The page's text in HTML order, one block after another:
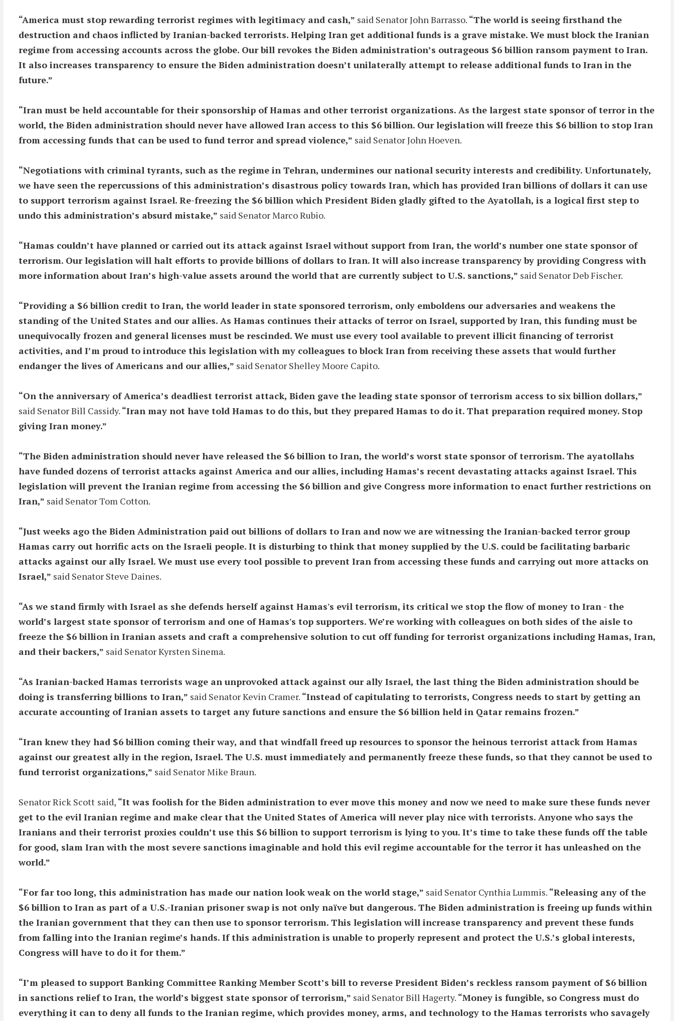
“America must stop rewarding terrorist regimes with legitimacy and cash,” said Senator John Barrasso. “The world is seeing firsthand the
destruction and chaos inflicted by Iranian-backed terrorists. Helping Iran get additional funds is a grave mistake. We must block the Iranian
regime from accessing accounts across the globe. Our bill revokes the Biden administration’s outrageous $6 billion ransom payment to Iran.
It also increases transparency to ensure the Biden administration doesn’t unilaterally attempt to release additional funds to Iran in the
future.”
“Iran must be held accountable for their sponsorship of Hamas and other terrorist organizations. As the largest state sponsor of terror in the
world, the Biden administration should never have allowed Iran access to this $6 billion. Our legislation will freeze this $6 billion to stop Iran
from accessing funds that can be used to fund terror and spread violence,” said Senator John Hoeven.
“Negotiations with criminal tyrants, such as the regime in Tehran, undermines our national security interests and credibility. Unfortunately,
we have seen the repercussions of this administration’s disastrous policy towards Iran, which has provided Iran billions of dollars it can use
to support terrorism against Israel. Re-freezing the $6 billion which President Biden gladly gifted to the Ayatollah, is a logical first step to
undo this administration’s absurd mistake,” said Senator Marco Rubio.
“Hamas couldn’t have planned or carried out its attack against Israel without support from Iran, the world’s number one state sponsor of
terrorism. Our legislation will halt efforts to provide billions of dollars to Iran. It will also increase transparency by providing Congress with
more information about Iran’s high-value assets around the world that are currently subject to U.S. sanctions,” said Senator Deb Fischer.
“Providing a $6 billion credit to Iran, the world leader in state sponsored terrorism, only emboldens our adversaries and weakens the
standing of the United States and our allies. As Hamas continues their attacks of terror on Israel, supported by Iran, this funding must be
unequivocally frozen and general licenses must be rescinded. We must use every tool available to prevent illicit financing of terrorist
activities, and I’m proud to introduce this legislation with my colleagues to block Iran from receiving these assets that would further
endanger the lives of Americans and our allies,” said Senator Shelley Moore Capito.
“On the anniversary of America’s deadliest terrorist attack, Biden gave the leading state sponsor of terrorism access to six billion dollars,”
said Senator Bill Cassidy. “Iran may not have told Hamas to do this, but they prepared Hamas to do it. That preparation required money. Stop
giving Iran money.”
“The Biden administration should never have released the $6 billion to Iran, the world’s worst state sponsor of terrorism. The ayatollahs
have funded dozens of terrorist attacks against America and our allies, including Hamas’s recent devastating attacks against Israel. This
legislation will prevent the Iranian regime from accessing the $6 billion and give Congress more information to enact further restrictions on
Iran,” said Senator Tom Cotton.
“Just weeks ago the Biden Administration paid out billions of dollars to Iran and now we are witnessing the Iranian-backed terror group
Hamas carry out horrific acts on the Israeli people. It is disturbing to think that money supplied by the U.S. could be facilitating barbaric
attacks against our ally Israel. We must use every tool possible to prevent Iran from accessing these funds and carrying out more attacks on
Israel,” said Senator Steve Daines.
“As we stand firmly with Israel as she defends herself against Hamas's evil terrorism, its critical we stop the flow of money to Iran - the
world’s largest state sponsor of terrorism and one of Hamas's top supporters. We’re working with colleagues on both sides of the aisle to
freeze the $6 billion in Iranian assets and craft a comprehensive solution to cut off funding for terrorist organizations including Hamas, Iran,
and their backers,” said Senator Kyrsten Sinema.
“As Iranian-backed Hamas terrorists wage an unprovoked attack against our ally Israel, the last thing the Biden administration should be
doing is transferring billions to Iran,” said Senator Kevin Cramer. “Instead of capitulating to terrorists, Congress needs to start by getting an
accurate accounting of Iranian assets to target any future sanctions and ensure the $6 billion held in Qatar remains frozen.”
“Iran knew they had $6 billion coming their way, and that windfall freed up resources to sponsor the heinous terrorist attack from Hamas
against our greatest ally in the region, Israel. The U.S. must immediately and permanently freeze these funds, so that they cannot be used to
fund terrorist organizations,” said Senator Mike Braun.
Senator Rick Scott said, “It was foolish for the Biden administration to ever move this money and now we need to make sure these funds never
get to the evil Iranian regime and make clear that the United States of America will never play nice with terrorists. Anyone who says the
Iranians and their terrorist proxies couldn’t use this $6 billion to support terrorism is lying to you. It’s time to take these funds off the table
for good, slam Iran with the most severe sanctions imaginable and hold this evil regime accountable for the terror it has unleashed on the
world.”
“For far too long, this administration has made our nation look weak on the world stage,” said Senator Cynthia Lummis. “Releasing any of the
$6 billion to Iran as part of a U.S.-Iranian prisoner swap is not only naïve but dangerous. The Biden administration is freeing up funds within
the Iranian government that they can then use to sponsor terrorism. This legislation will increase transparency and prevent these funds
from falling into the Iranian regime’s hands. If this administration is unable to properly represent and protect the U.S.’s global interests,
Congress will have to do it for them.”
“I’m pleased to support Banking Committee Ranking Member Scott’s bill to reverse President Biden’s reckless ransom payment of $6 billion
in sanctions relief to Iran, the world’s biggest state sponsor of terrorism,” said Senator Bill Hagerty. “Money is fungible, so Congress must do
everything it can to deny all funds to the Iranian regime, which provides money, arms, and technology to the Hamas terrorists who savagely